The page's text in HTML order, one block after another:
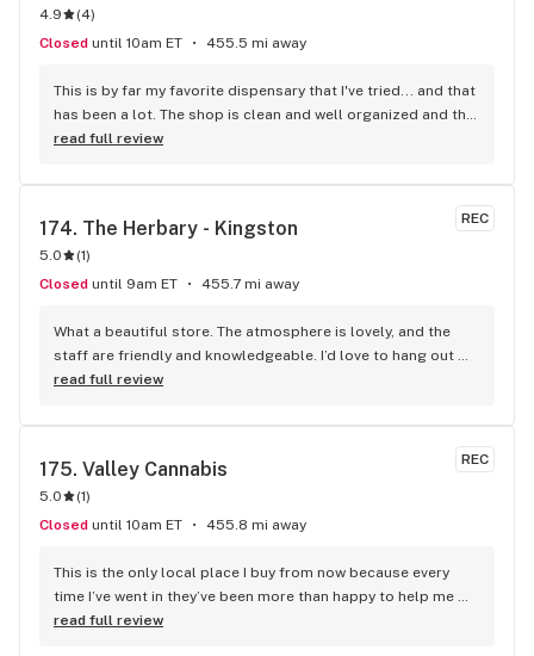
4.9 (4)
Closed until 10am ET 455.5 mi away
This is by far my favorite dispensary that I've tried... and that
has been a lot. The shop is clean and well organized and the
staff are super welcoming, friendly, and helpful!
read full review
REC
174. The Herbary - Kingston
5.0 (1)
Closed until 9am ET 455.7 mi away
What a beautiful store. The atmosphere is lovely, and the
staff are friendly and knowledgeable. I’d love to hang out
there - they should have whatever a cannabis bar is called.
read full review
REC
175. Valley Cannabis
5.0 (1)
Closed until 10am ET 455.8 mi away
This is the only local place I buy from now because every
time I’ve went in they’ve been more than happy to help me
find the right strain. They have a large selection of good
read full review